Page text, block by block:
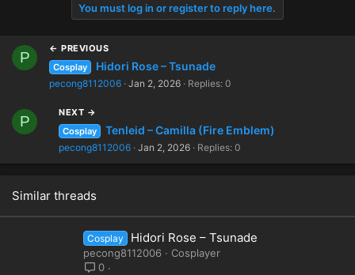
You must log in or register to reply here.
P
← PREVIOUS
Cosplay
Hidori Rose – Tsunade
pecong8112006 Jan 2, 2026 Replies: 0
P
NEXT →
Cosplay
Tenleid – Camilla (Fire Emblem)
pecong8112006 Jan 2, 2026 Replies: 0
Similar threads
Cosplay Hidori Rose – Tsunade
pecong8112006
Cosplayer
0